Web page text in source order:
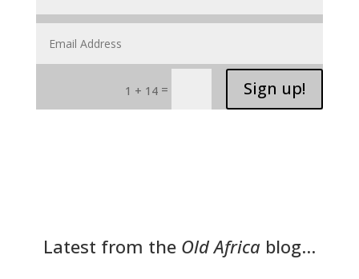
1 + 14 = Sign up!
Latest from the Old Africa blog…